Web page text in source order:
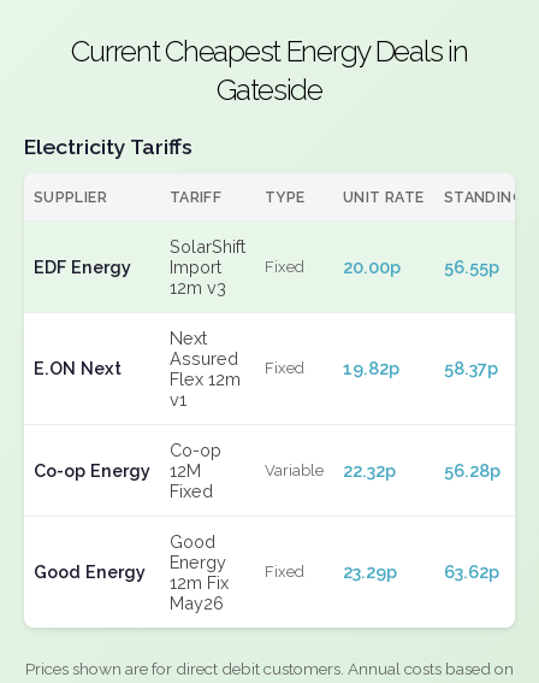
Current Cheapest Energy Deals in
Gateside
Electricity Tariffs
SUPPLIER TARIFF TYPE UNIT RATE STANDING
EDF Energy
SolarShift
Import
12m v3
Fixed 20.00p 56.55p
E.ON Next
Next
Assured
Flex 12m
v1
Fixed 19.82p 58.37p
Co-op Energy
Co-op
12M
Fixed
Variable 22.32p 56.28p
Good Energy
Good
Energy
12m Fix
May26
Fixed 23.29p 63.62p
Prices shown are for direct debit customers. Annual costs based on